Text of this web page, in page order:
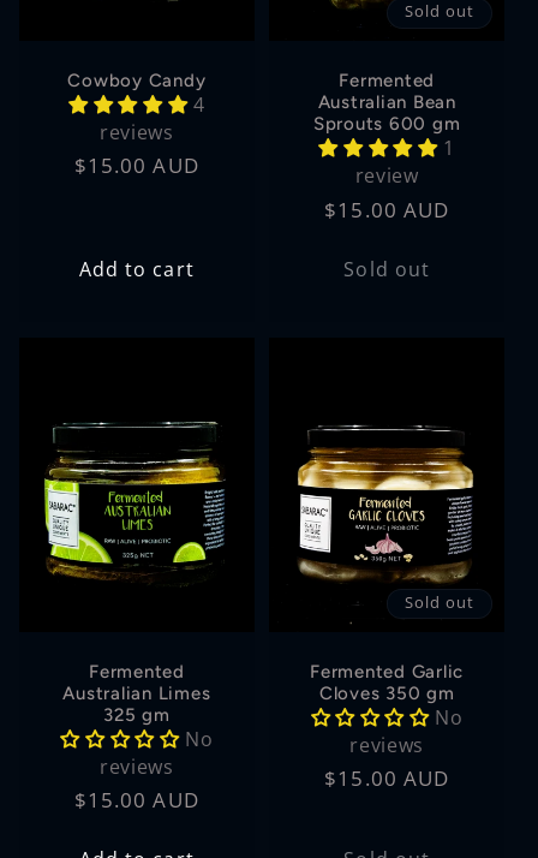
Cowboy Candy
4
reviews
Regular
$15.00 AUD
Add to cart
Sold out
Fermented
Australian Bean
Sprouts 600 gm
1
review
Regular
$15.00 AUD
Sold out
Fermented
Australian Limes
325 gm
No
reviews
Regular
$15.00 AUD
Sold out
Fermented Garlic
Cloves 350 gm
No
reviews
Regular
$15.00 AUD